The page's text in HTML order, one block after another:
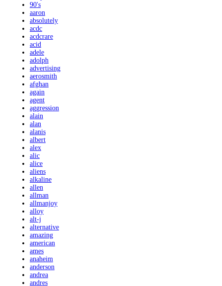
90's
aaron
absolutely
acdc
acdcrare
acid
adele
adolph
advertising
aerosmith
afghan
again
agent
aggression
alain
alan
alanis
albert
alex
alic
alice
aliens
alkaline
allen
allman
allmanjoy
alloy
alt-j
alternative
amazing
american
ames
anaheim
anderson
andrea
andres